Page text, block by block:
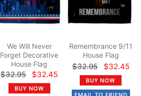
We Will Never
Forget Decorative
House Flag
$32.95 $32.45
Remembrance 9/11
House Flag
$32.95 $32.45